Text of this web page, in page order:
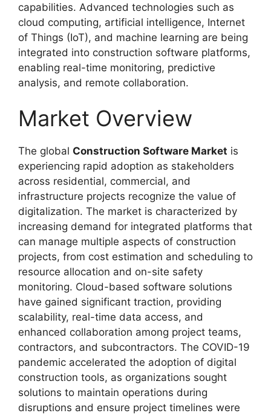
capabilities. Advanced technologies such as
cloud computing, artificial intelligence, Internet
of Things (IoT), and machine learning are being
integrated into construction software platforms,
enabling real-time monitoring, predictive
analysis, and remote collaboration.
Market Overview
The global Construction Software Market is
experiencing rapid adoption as stakeholders
across residential, commercial, and
infrastructure projects recognize the value of
digitalization. The market is characterized by
increasing demand for integrated platforms that
can manage multiple aspects of construction
projects, from cost estimation and scheduling to
resource allocation and on-site safety
monitoring. Cloud-based software solutions
have gained significant traction, providing
scalability, real-time data access, and
enhanced collaboration among project teams,
contractors, and subcontractors. The COVID-19
pandemic accelerated the adoption of digital
construction tools, as organizations sought
solutions to maintain operations during
disruptions and ensure project timelines were